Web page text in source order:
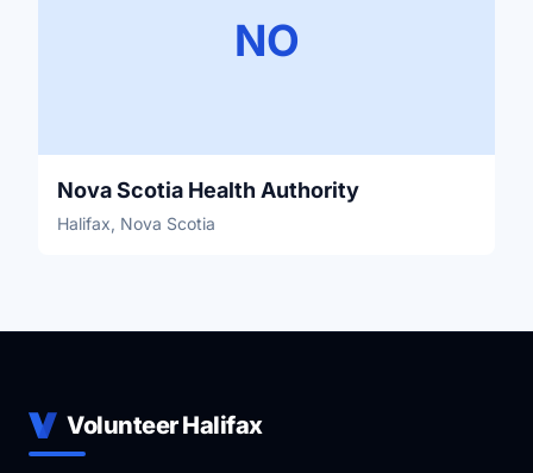
NO
Nova Scotia Health Authority
Halifax, Nova Scotia
Volunteer Halifax